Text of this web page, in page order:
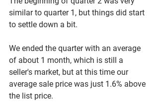
similar to quarter 1, but things did start
to settle down a bit.
We ended the quarter with an average
of about 1 month, which is still a
seller's market, but at this time our
average sale price was just 1.6% above
the list price.